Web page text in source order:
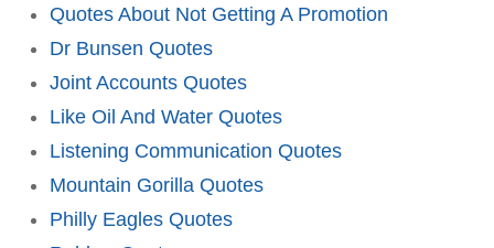
Quotes About Not Getting A Promotion
Dr Bunsen Quotes
Joint Accounts Quotes
Like Oil And Water Quotes
Listening Communication Quotes
Mountain Gorilla Quotes
Philly Eagles Quotes